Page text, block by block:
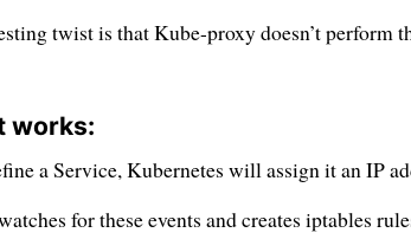
twist is that Kube-proxy doesn’t perform
works:
a Service, Kubernetes will assign it an IP
for these events and creates iptables